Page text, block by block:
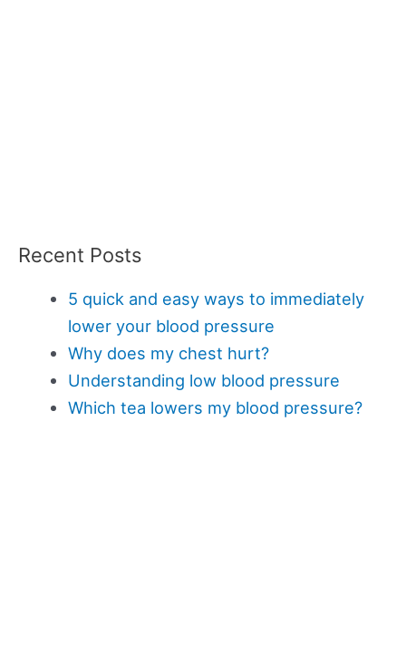
Recent Posts
5 quick and easy ways to immediately
lower your blood pressure
Why does my chest hurt?
Understanding low blood pressure
Which tea lowers my blood pressure?